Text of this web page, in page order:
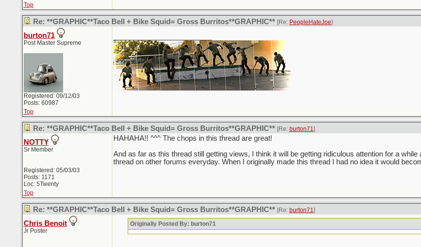
Top
Re: **GRAPHIC**Taco Bell + Bike Squid= Gross Burritos**GRAPHIC** [Re: PeopleHateJoe]
burton71
Post Master Supreme
Registered: 09/12/03
Posts: 60987
Top
Re: **GRAPHIC**Taco Bell + Bike Squid= Gross Burritos**GRAPHIC** [Re: burton71]
NOTTY
Sr Member
Registered: 05/03/03
Posts: 1171
Loc: 5Twenty
HAHAHA!! ^^^ The chops in this thread are great!
And as far as this thread still getting views, I think it will be getting ridiculous attention for a
thread on other forums everyday. When I originally made this thread I had no idea it would
Top
Re: **GRAPHIC**Taco Bell + Bike Squid= Gross Burritos**GRAPHIC** [Re: burton71]
Chris Benoit
Jr Poster
Originally Posted By: burton71